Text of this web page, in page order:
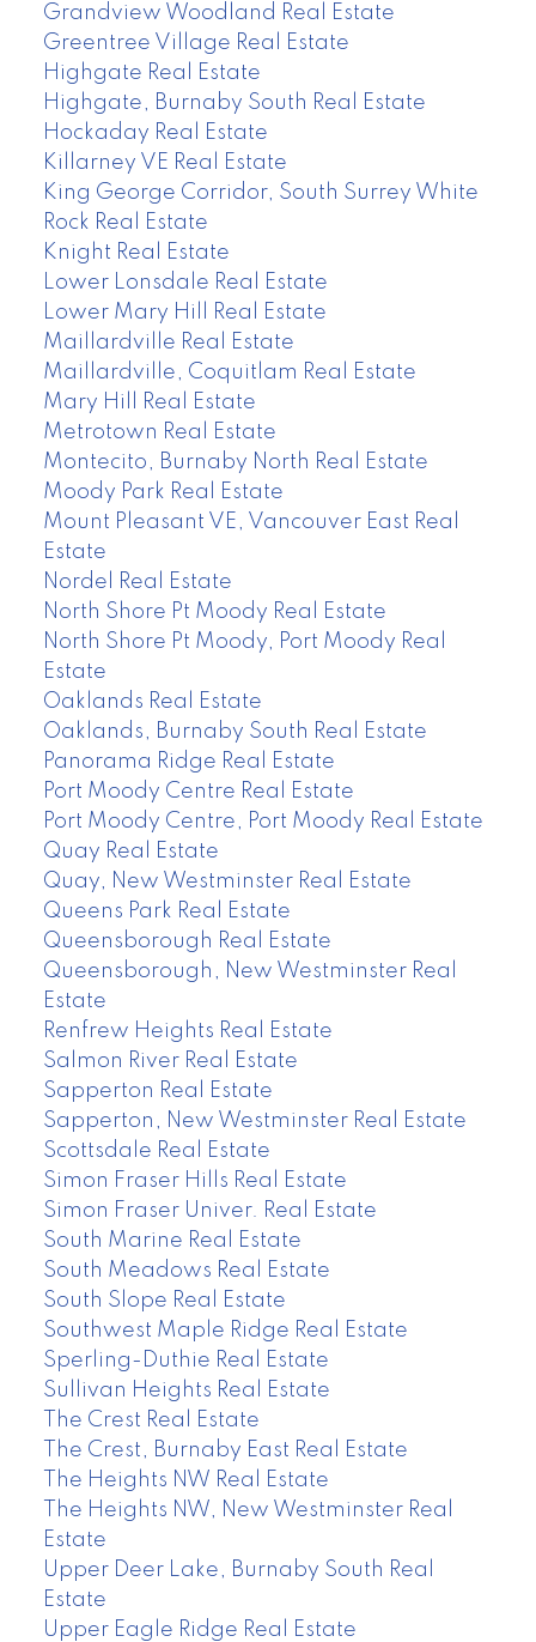
Grandview Woodland Real Estate
Greentree Village Real Estate
Highgate Real Estate
Highgate, Burnaby South Real Estate
Hockaday Real Estate
Killarney VE Real Estate
King George Corridor, South Surrey White
Rock Real Estate
Knight Real Estate
Lower Lonsdale Real Estate
Lower Mary Hill Real Estate
Maillardville Real Estate
Maillardville, Coquitlam Real Estate
Mary Hill Real Estate
Metrotown Real Estate
Montecito, Burnaby North Real Estate
Moody Park Real Estate
Mount Pleasant VE, Vancouver East Real
Estate
Nordel Real Estate
North Shore Pt Moody Real Estate
North Shore Pt Moody, Port Moody Real
Estate
Oaklands Real Estate
Oaklands, Burnaby South Real Estate
Panorama Ridge Real Estate
Port Moody Centre Real Estate
Port Moody Centre, Port Moody Real Estate
Quay Real Estate
Quay, New Westminster Real Estate
Queens Park Real Estate
Queensborough Real Estate
Queensborough, New Westminster Real
Estate
Renfrew Heights Real Estate
Salmon River Real Estate
Sapperton Real Estate
Sapperton, New Westminster Real Estate
Scottsdale Real Estate
Simon Fraser Hills Real Estate
Simon Fraser Univer. Real Estate
South Marine Real Estate
South Meadows Real Estate
South Slope Real Estate
Southwest Maple Ridge Real Estate
Sperling-Duthie Real Estate
Sullivan Heights Real Estate
The Crest Real Estate
The Crest, Burnaby East Real Estate
The Heights NW Real Estate
The Heights NW, New Westminster Real
Estate
Upper Deer Lake, Burnaby South Real
Estate
Upper Eagle Ridge Real Estate